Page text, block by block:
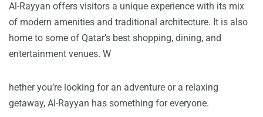
Al-Rayyan offers visitors a unique experience with its mix
of modern amenities and traditional architecture. It is also
home to some of Qatar’s best shopping, dining, and
entertainment venues. W
hether you’re looking for an adventure or a relaxing
getaway, Al-Rayyan has something for everyone.